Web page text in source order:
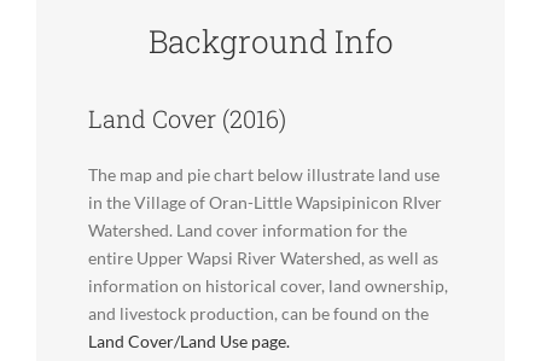
Background Info
Land Cover (2016)
The map and pie chart below illustrate land use
in the Village of Oran-Little Wapsipinicon RIver
Watershed. Land cover information for the
entire Upper Wapsi River Watershed, as well as
information on historical cover, land ownership,
and livestock production, can be found on the
Land Cover/Land Use page.